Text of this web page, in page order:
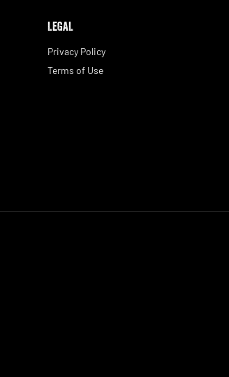
LEGAL
Privacy Policy
Terms of Use